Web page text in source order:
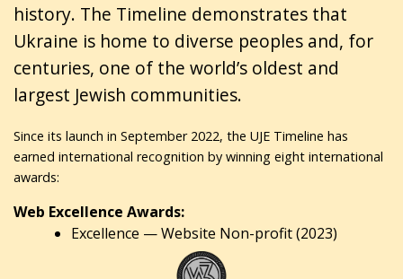
history. The Timeline demonstrates that
Ukraine is home to diverse peoples and, for
centuries, one of the world’s oldest and
largest Jewish communities.
Since its launch in September 2022, the UJE Timeline has
earned international recognition by winning eight international
awards:
Web Excellence Awards:
Excellence — Website Non-profit (2023)